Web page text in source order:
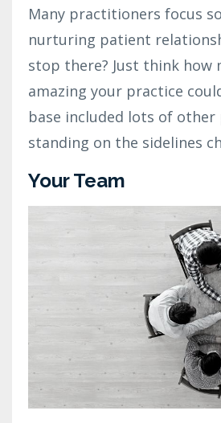
Many practitioners focus
nurturing patient
stop there? Just think how
amazing your practice
base included lots of other
standing on the sidelines
Your Team